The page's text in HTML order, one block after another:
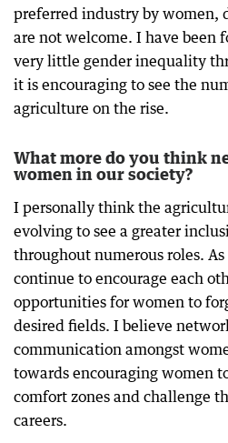
preferred industry by women,
are not welcome. I have been
very little gender inequality
it is encouraging to see the
agriculture on the rise.
What more do you think
women in our society?
I personally think the
evolving to see a greater
throughout numerous roles.
continue to encourage each
opportunities for women to
desired fields. I believe
communication amongst
towards encouraging women
comfort zones and challenge
careers.